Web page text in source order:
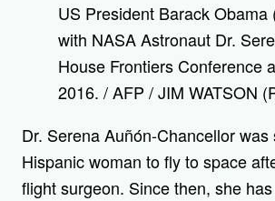
US President Barack
with NASA Astronaut Dr.
House Frontiers Conference
2016. / AFP / JIM WATSON
Dr. Serena Auñón-Chancellor
Hispanic woman to fly to space
flight surgeon. Since then, she